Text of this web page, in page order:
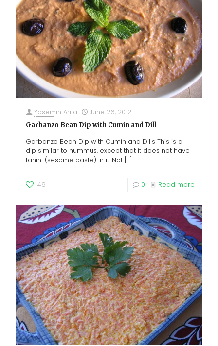
Yasemin Ari at June 26, 2012
Garbanzo Bean Dip with Cumin and Dill
Garbanzo Bean Dip with Cumin and Dills This is a
dip similar to hummus, except that it does not have
tahini (sesame paste) in it. Not […]
46 0 Read more